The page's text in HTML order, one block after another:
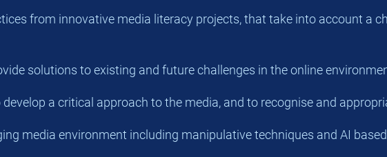
from innovative media literacy projects, that take into account a
solutions to existing and future challenges in the online
a critical approach to the media, and to recognise and
media environment including manipulative techniques and AI